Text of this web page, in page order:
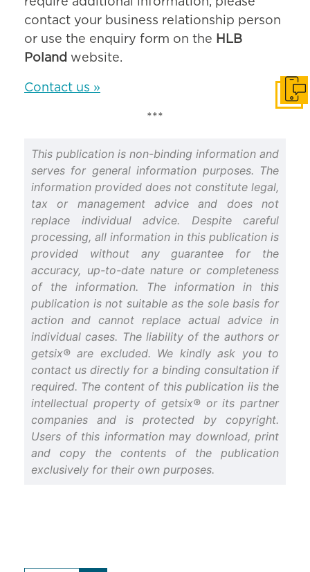
contact your business relationship person
or use the enquiry form on the HLB
Poland website.
Contact us »
***
This publication is non-binding information and
serves for general information purposes. The
information provided does not constitute legal,
tax or management advice and does not
replace individual advice. Despite careful
processing, all information in this publication is
provided without any guarantee for the
accuracy, up-to-date nature or completeness
of the information. The information in this
publication is not suitable as the sole basis for
action and cannot replace actual advice in
individual cases. The liability of the authors or
getsix® are excluded. We kindly ask you to
contact us directly for a binding consultation if
required. The content of this publication iis the
intellectual property of getsix® or its partner
companies and is protected by copyright.
Users of this information may download, print
and copy the contents of the publication
exclusively for their own purposes.
Get